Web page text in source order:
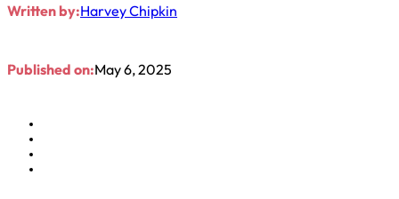
Written by:Harvey Chipkin
Published on:May 6, 2025